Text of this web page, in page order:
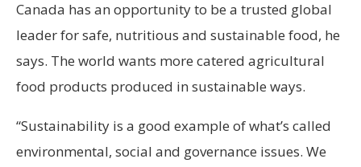
Canada has an opportunity to be a trusted global
leader for safe, nutritious and sustainable food, he
says. The world wants more catered agricultural
food products produced in sustainable ways.
“Sustainability is a good example of what’s called
environmental, social and governance issues. We